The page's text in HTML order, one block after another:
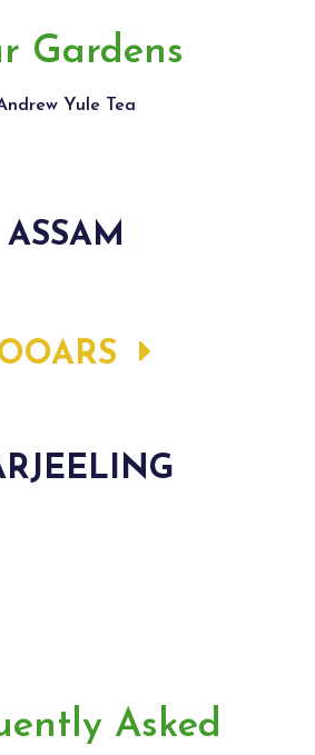
Gardens
Yule Tea
ASSAM
Asked